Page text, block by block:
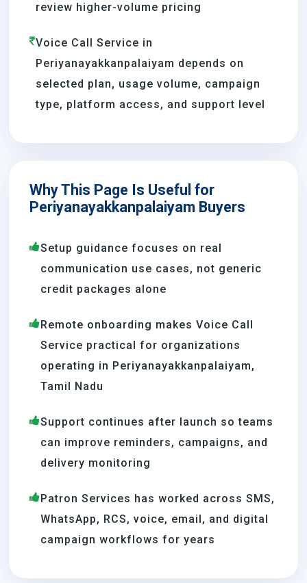
review higher-volume pricing
Voice Call Service in
Periyanayakkanpalaiyam depends on
selected plan, usage volume, campaign
type, platform access, and support level
Why This Page Is Useful for
Periyanayakkanpalaiyam Buyers
Setup guidance focuses on real
communication use cases, not generic
credit packages alone
Remote onboarding makes Voice Call
Service practical for organizations
operating in Periyanayakkanpalaiyam,
Tamil Nadu
Support continues after launch so teams
can improve reminders, campaigns, and
delivery monitoring
Patron Services has worked across SMS,
WhatsApp, RCS, voice, email, and digital
campaign workflows for years